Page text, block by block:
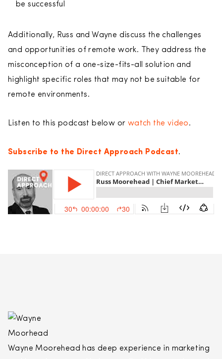
be successful
Additionally, Russ and Wayne discuss the challenges
and opportunities of remote work. They address the
misconception of a one-size-fits-all solution and
highlight specific roles that may not be suitable for
remote environments.
Listen to this podcast below or watch the video.
Subscribe to the Direct Approach Podcast.
Wayne Moorehead has deep experience in marketing